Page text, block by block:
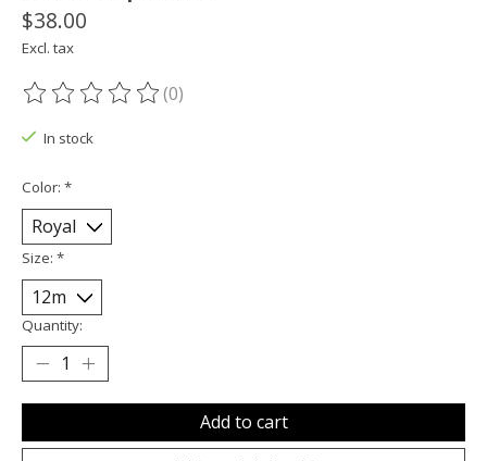
$38.00
Excl. tax
The rating of this product is
(0)
In stock
Color: *
Size: *
Quantity:
Add to cart